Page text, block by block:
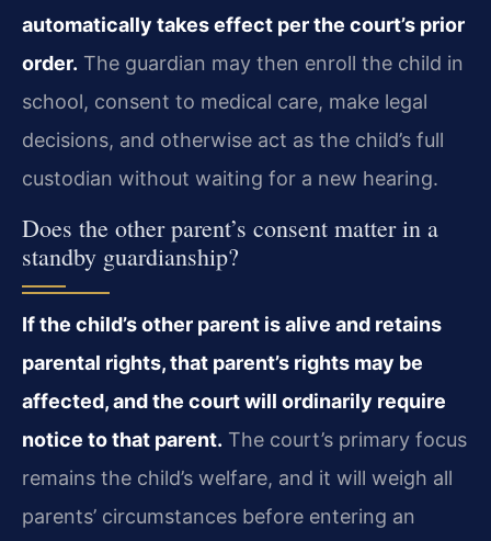
automatically takes effect per the court’s prior
order. The guardian may then enroll the child in
school, consent to medical care, make legal
decisions, and otherwise act as the child’s full
custodian without waiting for a new hearing.
Does the other parent’s consent matter in a
standby guardianship?
If the child’s other parent is alive and retains
parental rights, that parent’s rights may be
affected, and the court will ordinarily require
notice to that parent. The court’s primary focus
remains the child’s welfare, and it will weigh all
parents’ circumstances before entering an